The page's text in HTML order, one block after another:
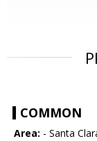
COMMON
Area: - Santa